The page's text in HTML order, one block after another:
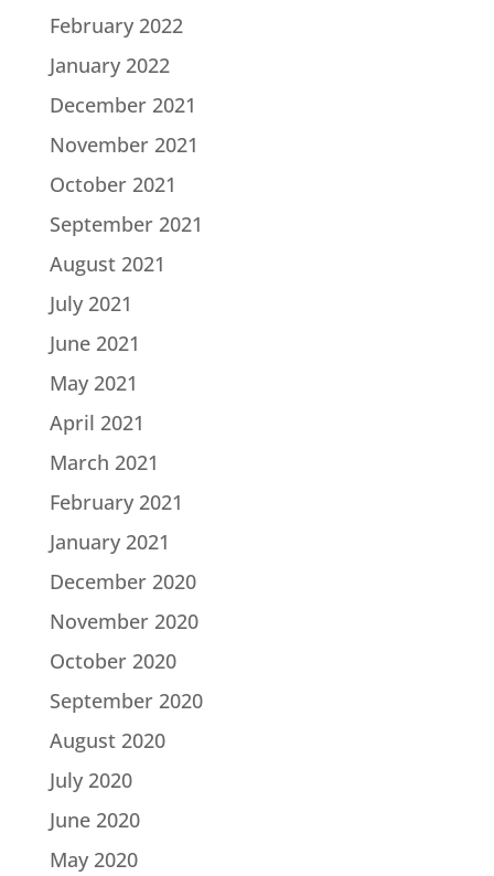
February 2022
January 2022
December 2021
November 2021
October 2021
September 2021
August 2021
July 2021
June 2021
May 2021
April 2021
March 2021
February 2021
January 2021
December 2020
November 2020
October 2020
September 2020
August 2020
July 2020
June 2020
May 2020